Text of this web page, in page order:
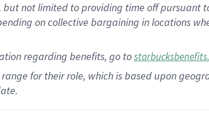
but not limited to providing time offpursuant
on collective bargaining in locations
regarding benefits, go to
for their role, which is based upon